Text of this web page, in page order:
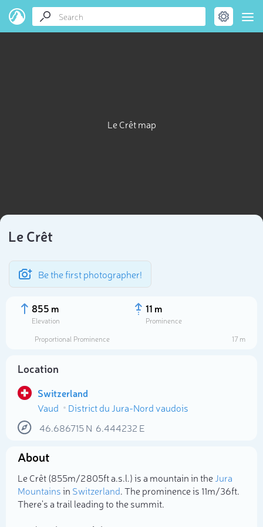
Le Crêt map
Le Crêt
Be the first photographer!
855 m
Elevation
11 m
Prominence
Proportional Prominence
17 m
Location
Switzerland
Vaud
District du Jura-Nord vaudois
46.686715N 6.444232 E
About
Le Crêt (855m/2 805ft a.s.l.) is a mountain in theJura
Mountainsin Switzerland. The prominence is 11m/36ft.
There's a trail leading to the summit.